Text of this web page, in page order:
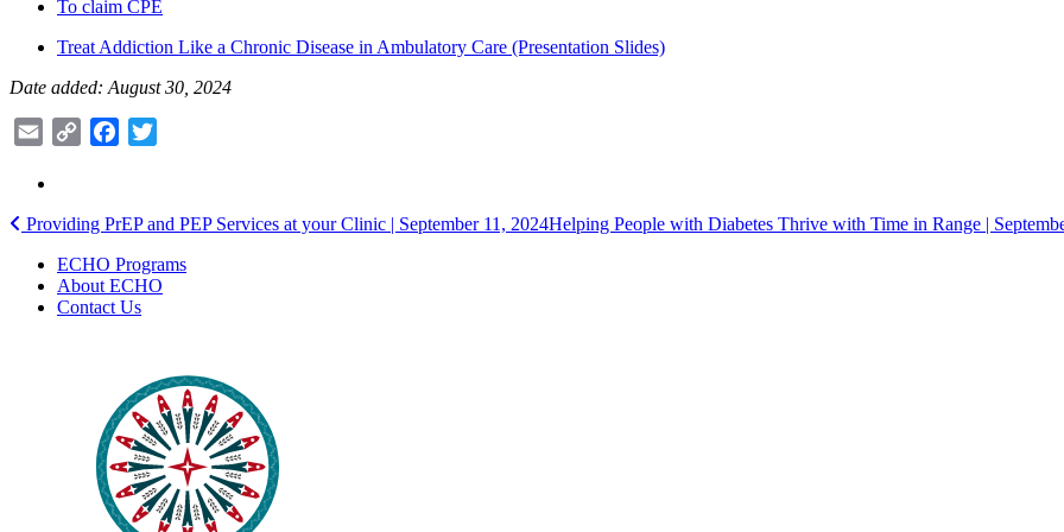
To claim CPE
Treat Addiction Like a Chronic Disease in Ambulatory Care (Presentation Slides)
Date added: August 30, 2024
Email
Copy
Facebook
Post
navigation
Providing PrEP and PEP Services at your Clinic | September 11, 2024Helping People with Diabetes Thrive with Time in Range |
ECHO Programs
About ECHO
Contact Us